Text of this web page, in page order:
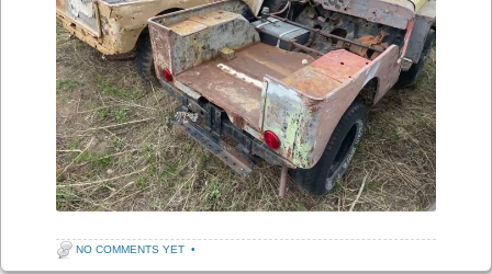
NO COMMENTS YET •